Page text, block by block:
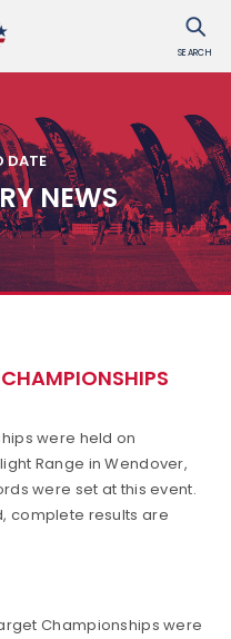
SEARCH
DATE
NEWS
were held on
Range in Wendover,
were set at this event.
complete results are
Championships were